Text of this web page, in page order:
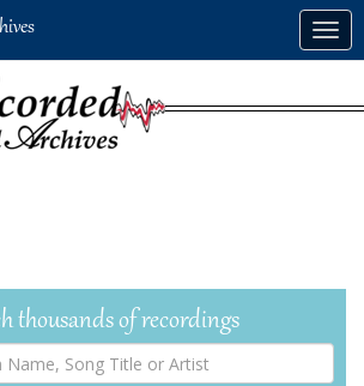
thousands of recordings
by